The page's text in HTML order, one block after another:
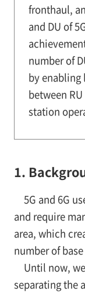
fronthaul,
and DU of
number of
by enabling
between
station
1.
5G and 6G
and require
area, which
number of
Until now,
separating the